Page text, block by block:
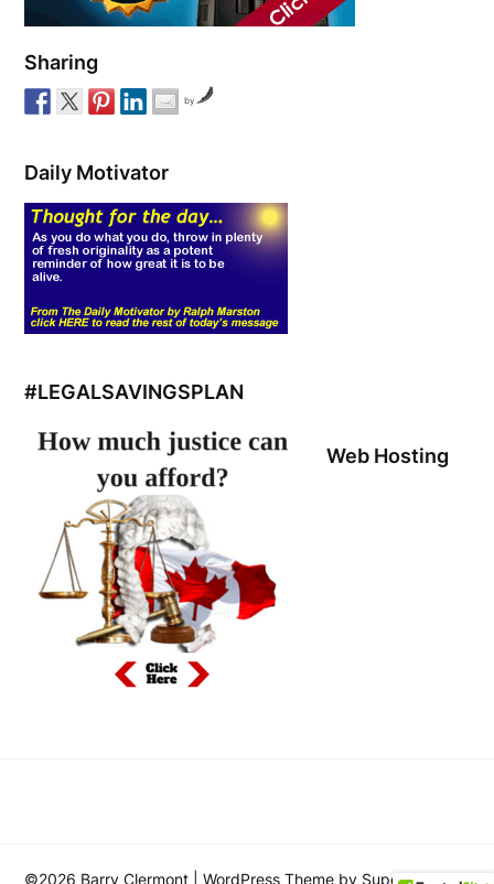
Sharing
by
Daily Motivator
#LEGALSAVINGSPLAN
Web Hosting
©2026 Barry Clermont | WordPress Theme by SuperbThemes